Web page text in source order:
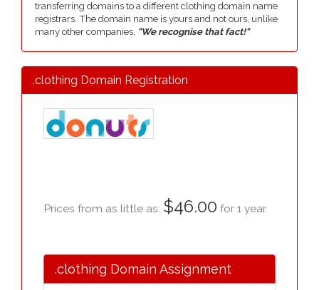
transferring domains to a different clothing domain name
registrars. The domain name is yours and not ours, unlike
many other companies, "We recognise that fact!"
.clothing Domain Registration
Prices from as little as: $46.00 for 1 year.
.clothing Domain Assignment